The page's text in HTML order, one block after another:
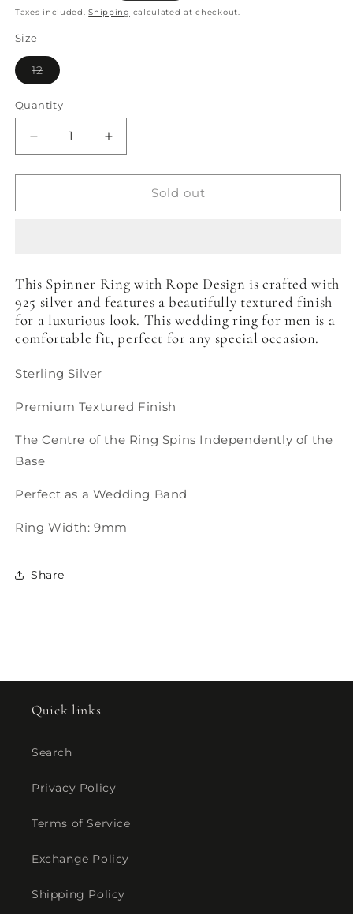
price
Taxes included.Shipping calculated at checkout.
Size
12Variant
sold
or
unavailable
Quantity
Quantity
Decrease
quantity
for
Ring
Increase
quantity
for
Spinner
Ring
Sold out
This Spinner Ring with Rope Design is crafted with
925 silver and features a beautifully textured finish
for a luxurious look. This wedding ring for men is a
comfortable fit, perfect for any special occasion.
Sterling Silver
Premium Textured Finish
The Centre of the Ring Spins Independently of the
Base
Perfect as a Wedding Band
Ring Width: 9mm
Share
Quick links
Search
Privacy Policy
Terms of Service
Exchange Policy
Shipping Policy